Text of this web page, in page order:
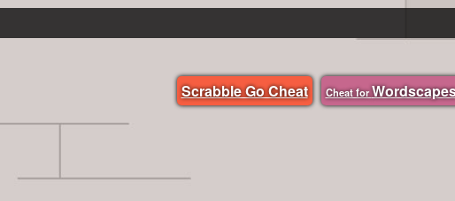
Scrabble Go Cheat
Cheat for